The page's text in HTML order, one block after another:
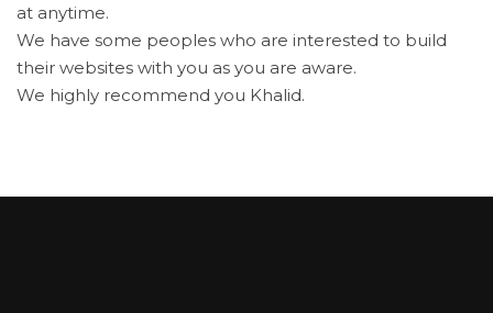
at anytime.
We have some peoples who are interested to build
their websites with you as you are aware.
We highly recommend you Khalid.